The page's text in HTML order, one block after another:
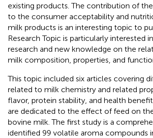
existing products. The contribution of
to the consumer acceptability and
milk products is an interesting topic to
Research Topic is particularly interested
research and new knowledge on the
milk composition, properties, and
This topic included six articles covering
related to milk chemistry and related
flavor, protein stability, and health
are dedicated to the effect of feed on
bovine milk. The first study is a
identified 99 volatile aroma compounds